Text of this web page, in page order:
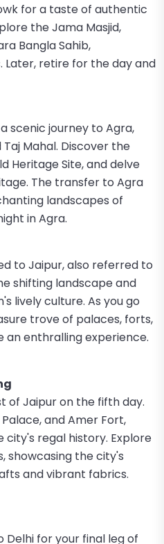
for a taste of authentic
the Jama Masjid,
Bangla Sahib,
Later, retire for the day and
scenic journey to Agra,
Mahal. Discover the
Heritage Site, and delve
The transfer to Agra
landscapes of
in Agra.
to Jaipur, also referred to
shifting landscape and
lively culture. As you go
trove of palaces, forts,
enthralling experience.
of Jaipur on the fifth day.
and Amer Fort,
regal history. Explore
showcasing the city's
and vibrant fabrics.
Delhi for your final leg of